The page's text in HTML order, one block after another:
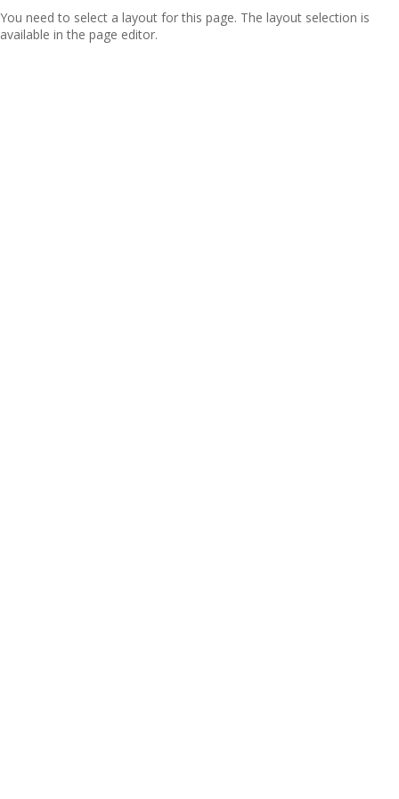
You need to select a layout for this page. The layout selection is
available in the page editor.